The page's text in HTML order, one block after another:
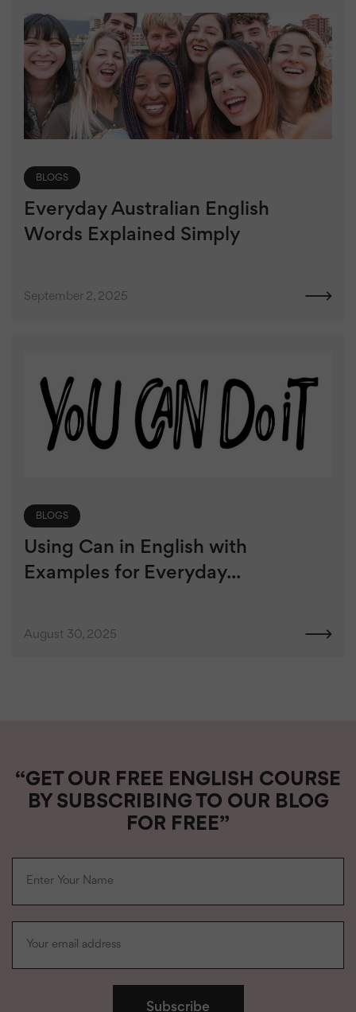
BLOGS
Everyday Australian English
Words Explained Simply
September 2, 2025
BLOGS
Using Can in English with
Examples for Everyday...
August 30, 2025
“GET OUR FREE ENGLISH COURSE
BY SUBSCRIBING TO OUR BLOG
FOR FREE”